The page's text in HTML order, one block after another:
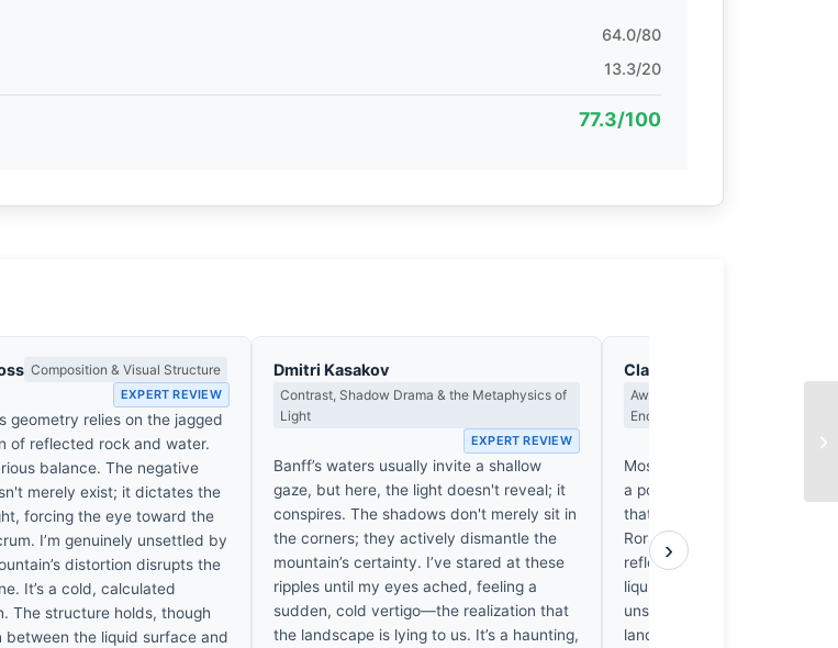
64.0/80
13.3/20
77.3/100
Composition & Visual Structure
EXPERT REVIEW
geometry relies on the jagged
of reflected rock and water.
balance. The negative
merely exist; it dictates the
forcing the eye toward the
I’m genuinely unsettled by
distortion disrupts the
It’s a cold, calculated
The structure holds, though
between the liquid surface and
Dmitri Kasakov
Contrast, Shadow Drama & the Metaphysics of
Light
EXPERT REVIEW
Banff’s waters usually invite a shallow
gaze, but here, the light doesn't reveal; it
conspires. The shadows don't merely sit in
the corners; they actively dismantle the
mountain’s certainty. I’ve stared at these
ripples until my eyes ached, feeling a
sudden, cold vertigo—the realization that
the landscape is lying to us. It’s a haunting,
Clara Whitfield
Award Criteria, Legacy & What
Endure
Most mountain photography
a postcard, but Arnab Pal’s
that trap by turning the
Rorschach test. It’s the
reflection that caught me; it
liquid geometry that feels
unsettling. I’ve seen
landscapes, yet this one
›